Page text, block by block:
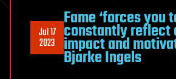
Jul 17
2023
Fame ‘forces you
constantly reflect
impact and
Bjarke Ingels